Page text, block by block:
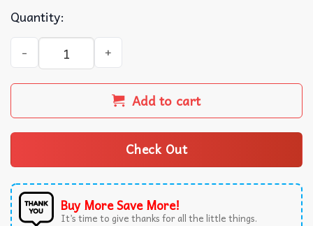
Quantity:
We Are Not Going Back Women's Rights Feminist T-
Add to cart
Check Out
Buy More Save More!
It’s time to give thanks for all the little things.